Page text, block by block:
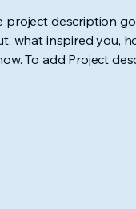
project description
what inspired you,
To add Project